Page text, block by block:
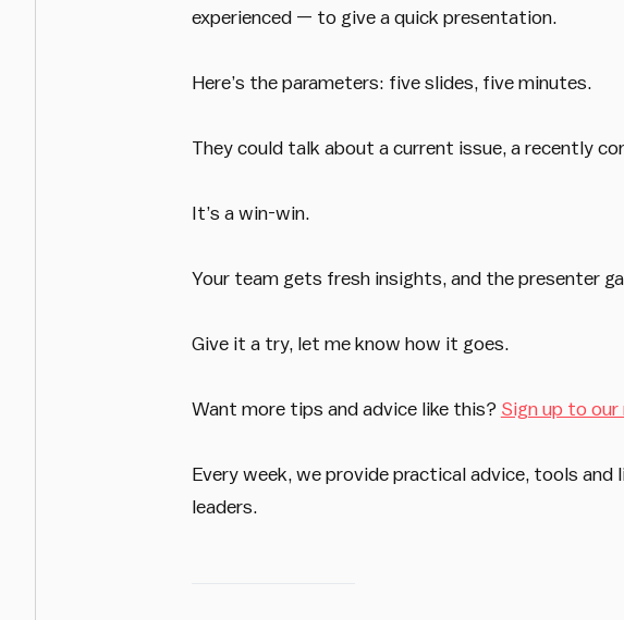
experienced — to give a quick presentation.
Here’s the parameters: five slides, five minutes.
They could talk about a current issue, a recently
It’s a win-win.
Your team gets fresh insights, and the presenter
Give it a try, let me know how it goes.
Want more tips and advice like this? Sign up to
Every week, we provide practical advice, tools
leaders.